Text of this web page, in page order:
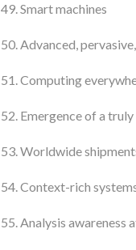
Smart machines
Advanced,
Computing
Emergence of a
Worldwide
Context-rich
Analysis awareness